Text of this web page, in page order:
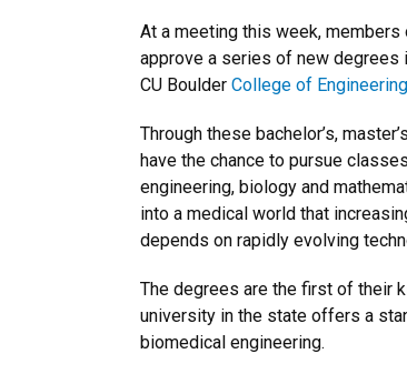
At a meeting this week,
approve a series of new
CU Boulder College of
Through these bachelor’s,
have the chance to pursue
engineering, biology and
into a medical world that
depends on rapidly evolving
The degrees are the first of their
university in the state offers a
biomedical engineering.